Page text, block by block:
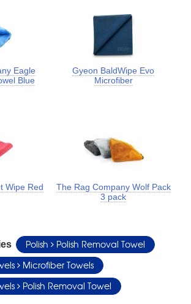
Eagle
Blue
Gyeon BaldWipe Evo
Microfiber
Wipe Red
The Rag Company Wolf Pack
3 pack
Polish
Polish Removal Towel
Microfiber Towels
Polish Removal Towel